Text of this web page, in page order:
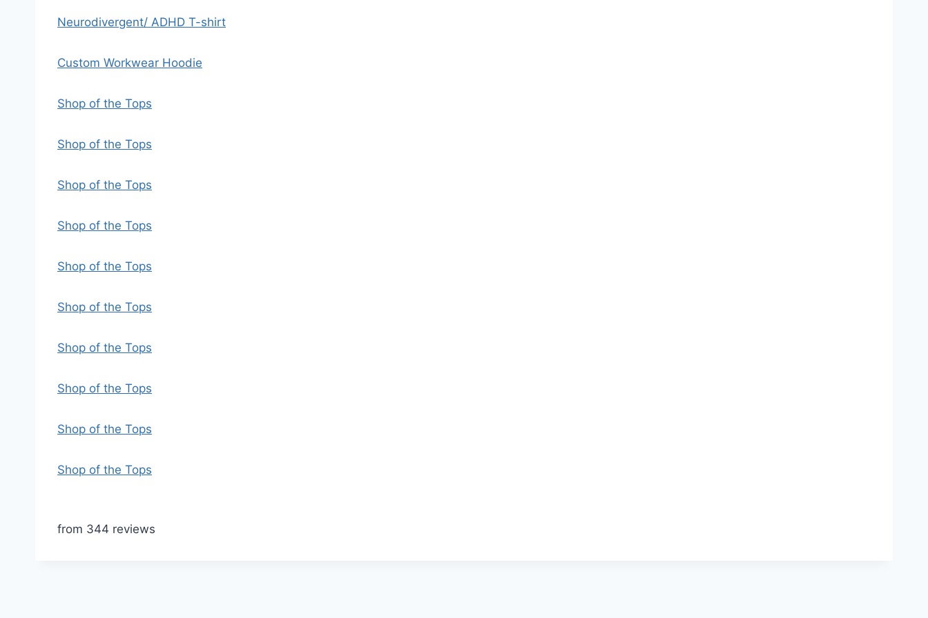
Neurodivergent/ ADHD T-shirt
Custom Workwear Hoodie
Shop of the Tops
Shop of the Tops
Shop of the Tops
Shop of the Tops
Shop of the Tops
Shop of the Tops
Shop of the Tops
Shop of the Tops
Shop of the Tops
Shop of the Tops
from 344 reviews